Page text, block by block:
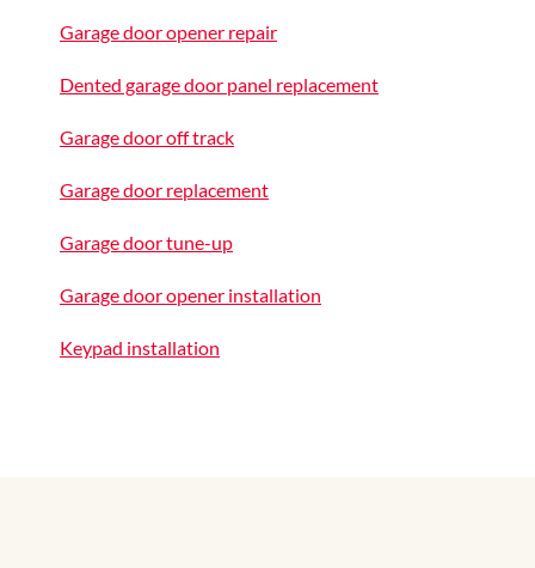
Garage door opener repair
Dented garage door panel replacement
Garage door off track
Garage door replacement
Garage door tune-up
Garage door opener installation
Keypad installation